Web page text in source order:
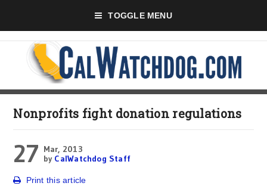
TOGGLE MENU
Nonprofits fight donation regulations
27 Mar, 2013
by CalWatchdog Staff
Print this article